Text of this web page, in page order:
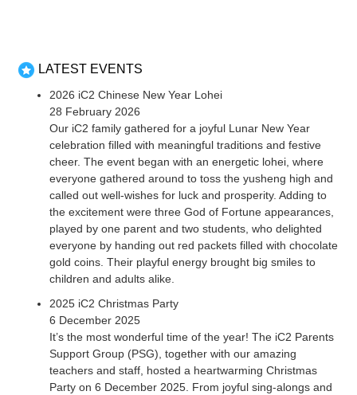
LATEST EVENTS
2026 iC2 Chinese New Year Lohei
28 February 2026
Our iC2 family gathered for a joyful Lunar New Year
celebration filled with meaningful traditions and festive
cheer. The event began with an energetic lohei, where
everyone gathered around to toss the yusheng high and
called out well-wishes for luck and prosperity. Adding to
the excitement were three God of Fortune appearances,
played by one parent and two students, who delighted
everyone by handing out red packets filled with chocolate
gold coins. Their playful energy brought big smiles to
children and adults alike.
2025 iC2 Christmas Party
6 December 2025
It’s the most wonderful time of the year! The iC2 Parents
Support Group (PSG), together with our amazing
teachers and staff, hosted a heartwarming Christmas
Party on 6 December 2025. From joyful sing-alongs and